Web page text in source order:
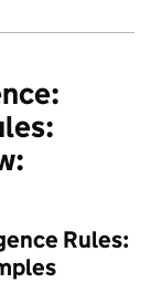
Rules: